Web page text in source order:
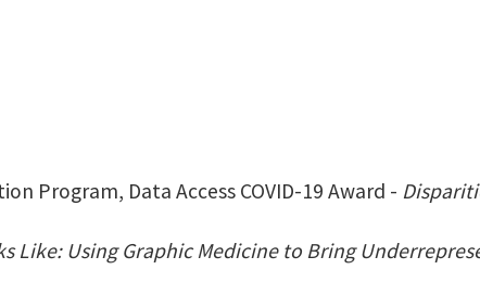
Program, Data Access COVID-19 Award -
Like: Using Graphic Medicine to Bring